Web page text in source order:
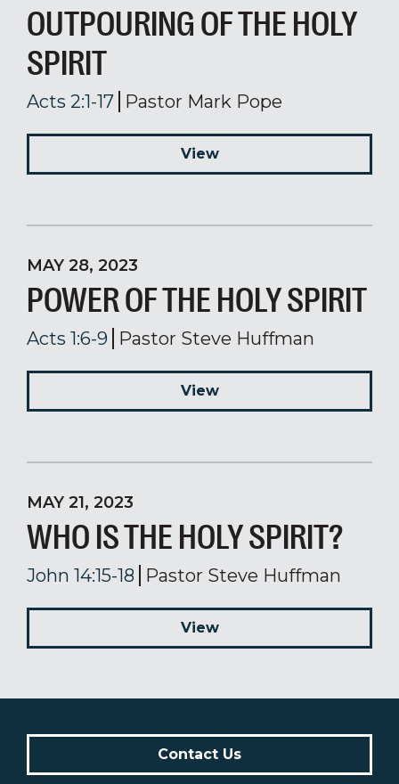
OUTPOURING OF THE HOLY
SPIRIT
Acts 2:1-17 Pastor Mark Pope
View
MAY 28, 2023
POWER OF THE HOLY SPIRIT
Acts 1:6-9 Pastor Steve Huffman
View
MAY 21, 2023
WHO IS THE HOLY SPIRIT?
John 14:15-18 Pastor Steve Huffman
View
Contact Us